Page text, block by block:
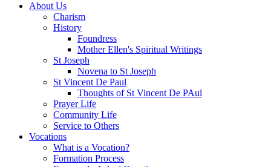
About Us
Charism
History
Foundress
Mother Ellen's Spiritual Writings
St Joseph
Novena to St Joseph
St Vincent De Paul
Thoughts of St Vincent De PAul
Prayer Life
Community Life
Service to Others
Vocations
What is a Vocation?
Formation Process